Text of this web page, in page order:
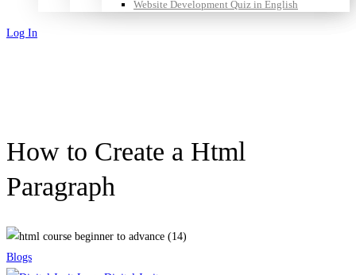
Website Development Quiz in English
Log In
How to Create a Html
Paragraph
Blogs